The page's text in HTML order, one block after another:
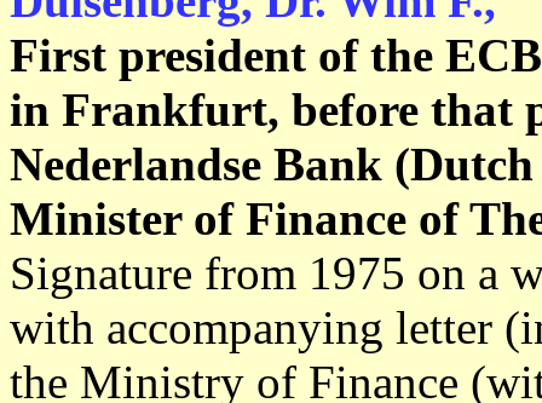
First president of the
in Frankfurt, before that
Nederlandse Bank
Minister of Finance of
Signature from 1975 on a
with accompanying letter
the Ministry of Finance